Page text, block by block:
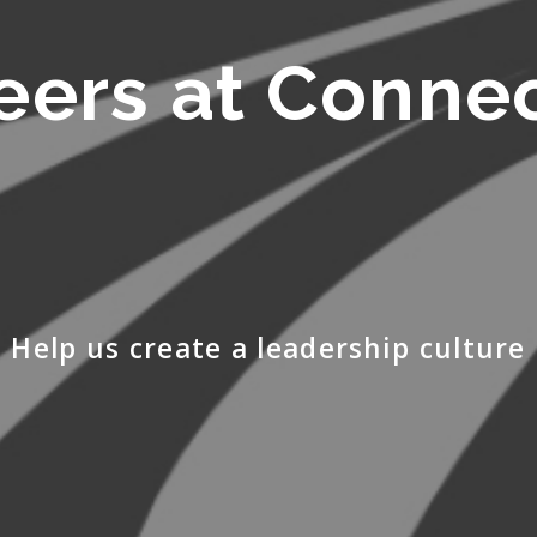
at
Help us create a leadership culture